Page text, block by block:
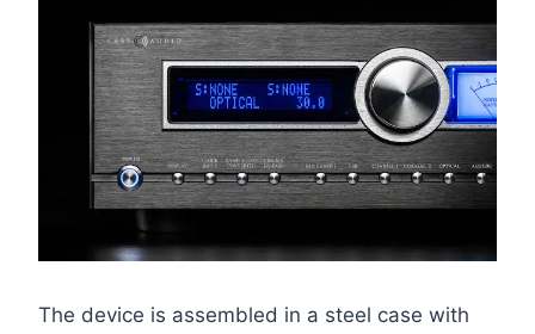
The device is assembled in a steel case with